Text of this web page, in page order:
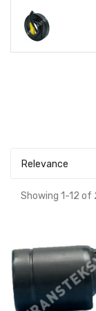
Relevance
Showing 1-12 of